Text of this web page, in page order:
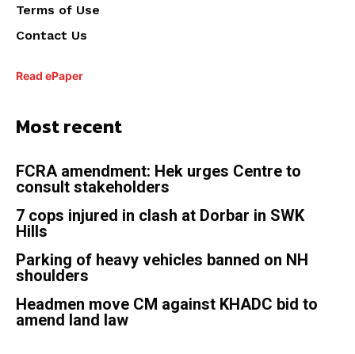
Terms of Use
Contact Us
Read ePaper
Most recent
FCRA amendment: Hek urges Centre to
consult stakeholders
7 cops injured in clash at Dorbar in SWK
Hills
Parking of heavy vehicles banned on NH
shoulders
Headmen move CM against KHADC bid to
amend land law